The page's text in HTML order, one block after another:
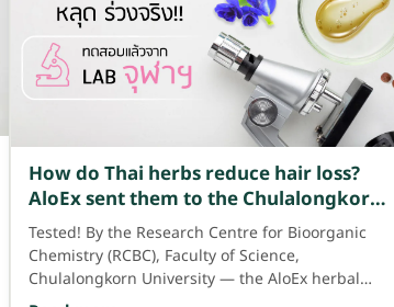
How do Thai herbs reduce hair loss?
AloEx sent them to the Chulalongkorn
University laboratory for testing and
found that Thai herbs have many
benefits that can effectively reduce
hair loss.
Tested! By the Research Centre for Bioorganic
Chemistry (RCBC), Faculty of Science,
Chulalongkorn University — the AloEx herbal
scalp and hair product contains up to 371× the